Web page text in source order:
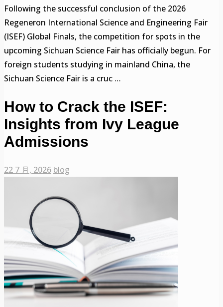
Following the successful conclusion of the 2026
Regeneron International Science and Engineering Fair
(ISEF) Global Finals, the competition for spots in the
upcoming Sichuan Science Fair has officially begun. For
foreign students studying in mainland China, the
Sichuan Science Fair is a cruc …
How to Crack the ISEF:
Insights from Ivy League
Admissions
22 7 月, 2026 blog